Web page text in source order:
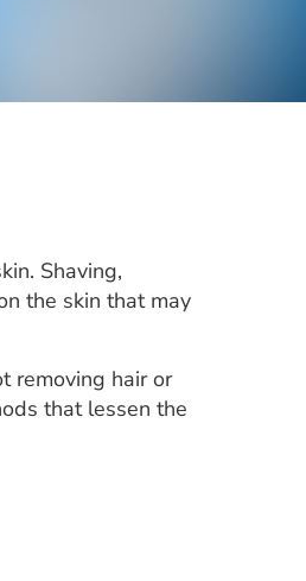
Shaving,
the skin that may
removing hair or
that lessen the